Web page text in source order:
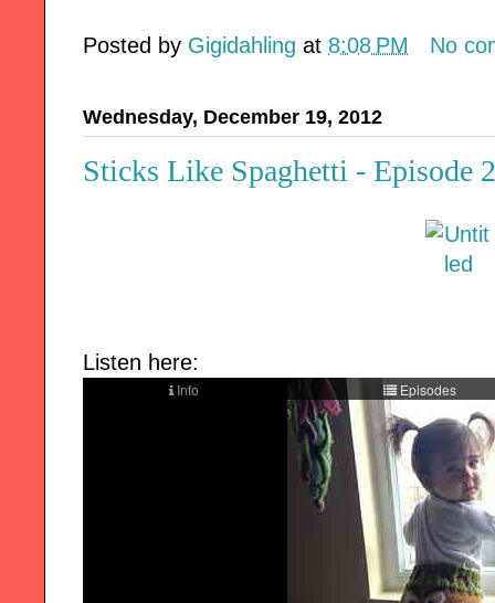
Posted by Gigidahling at 8:08 PM No
Wednesday, December 19, 2012
Sticks Like Spaghetti - Episode
Listen here: